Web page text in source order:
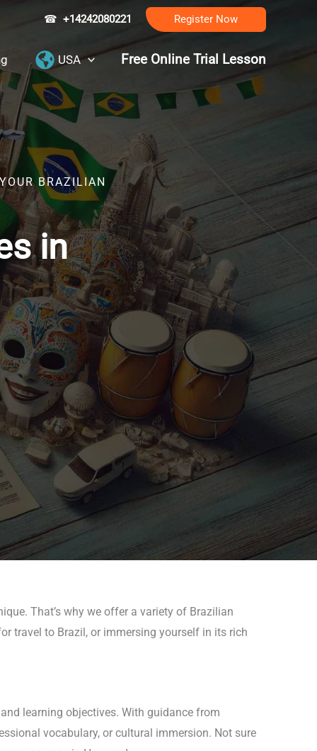
☎ +14242080221 Register Now
USA Free Online Trial Lesson
BRAZILIAN
in
That’s why we offer a variety of Brazilian
travel to Brazil, or immersing yourself in its rich
learning objectives. With guidance from
vocabulary, or cultural immersion. Not sure